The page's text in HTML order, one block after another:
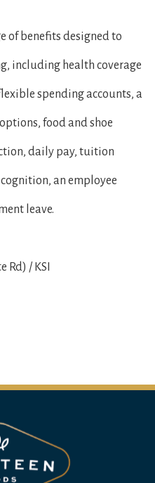
of benefits designed to
including health coverage
spending accounts, a
food and shoe
daily pay, tuition
an employee
leave.
Rd) / KSI